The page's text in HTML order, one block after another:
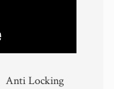
Anti Locking